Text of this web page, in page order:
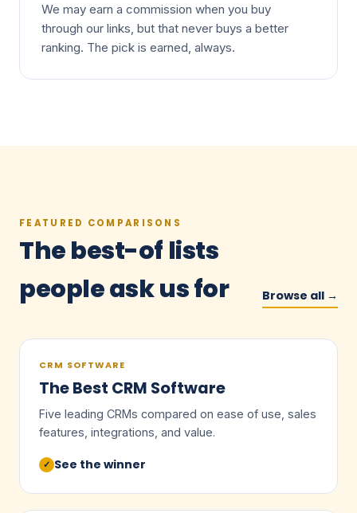
We may earn a commission when you buy
through our links, but that never buys a better
ranking. The pick is earned, always.
FEATURED COMPARISONS
The best-of lists
people ask us for
Browse all →
CRM SOFTWARE
The Best CRM Software
Five leading CRMs compared on ease of use, sales
features, integrations, and value.
✓ See the winner